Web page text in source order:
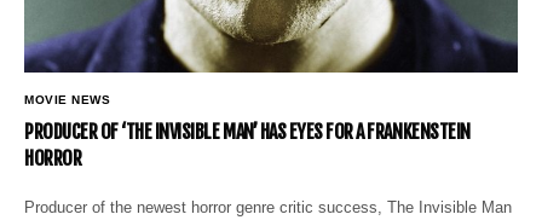
MOVIE NEWS
PRODUCER OF ‘THE INVISIBLE MAN’ HAS EYES FOR A FRANKENSTEIN
HORROR
Producer of the newest horror genre critic success, The Invisible Man